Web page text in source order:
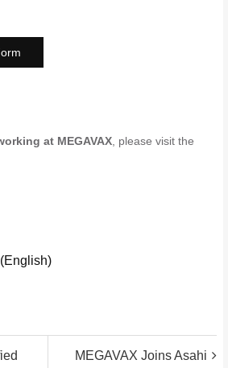
at MEGAVAX , please visit the
MEGAVAX Joins Asahi